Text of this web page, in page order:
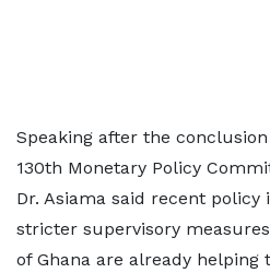
Speaking after the
130th Monetary Policy
Dr. Asiama said recent policy
stricter supervisory
of Ghana are already helping